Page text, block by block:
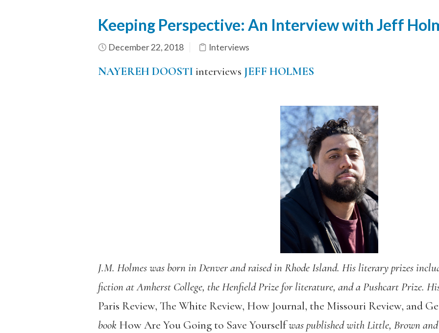
Keeping Perspective: An Interview with Jeff
December 22, 2018 Interviews
NAYEREH DOOSTI interviews JEFF HOLMES
J.M. Holmes was born in Denver and raised in Rhode Island. His literary prizes
fiction at Amherst College, the Henfield Prize for literature, and a Pushcart Prize.
Paris Review, The White Review, How Journal, the Missouri Review, and
book How Are You Going to Save Yourselfwas published with Little, Brown and